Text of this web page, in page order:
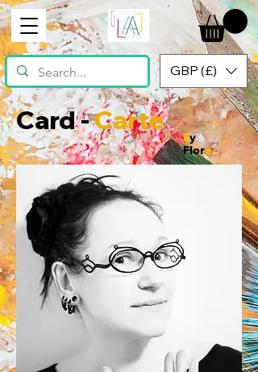
GBP (£)
Card -Carte
By
Flore